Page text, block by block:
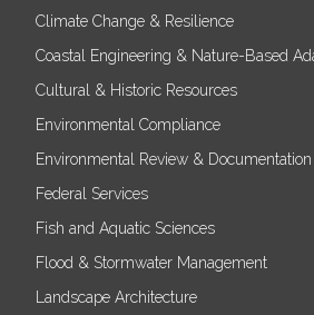
Climate Change & Resilience
Coastal Engineering & Nature-Based
Cultural & Historic Resources
Environmental Compliance
Environmental Review & Documentation
Federal Services
Fish and Aquatic Sciences
Flood & Stormwater Management
Landscape Architecture